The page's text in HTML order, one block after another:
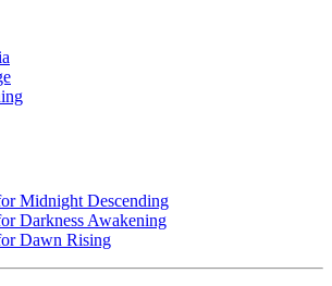
Midnight Descending
Darkness Awakening
Dawn Rising